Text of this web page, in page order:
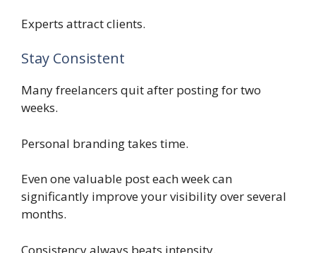
Experts attract clients.
Stay Consistent
Many freelancers quit after posting for two
weeks.
Personal branding takes time.
Even one valuable post each week can
significantly improve your visibility over several
months.